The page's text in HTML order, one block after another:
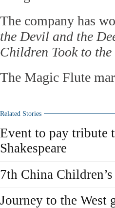
The company has
the Devil and the
Children Took to the
The Magic Flute
Related Stories
Event to pay tribute
Shakespeare
7th China
Journey to the West